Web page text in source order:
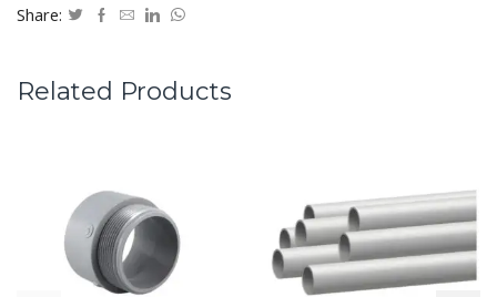
Share:
Related Products